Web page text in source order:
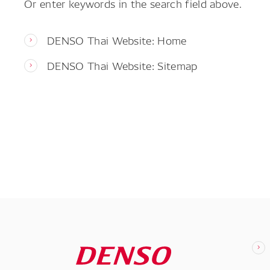
DENSO Thai Website: Home
DENSO Thai Website: Sitemap